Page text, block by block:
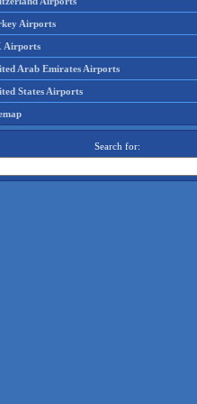
Airports
Airports
Arab Emirates Airports
States Airports
Search for: